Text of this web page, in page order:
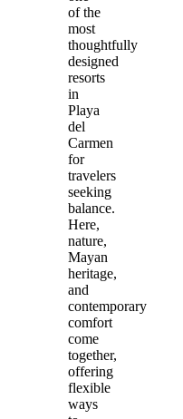
of the
most
thoughtfully
designed
resorts
in
Playa
del
Carmen
for
travelers
seeking
balance.
Here,
nature,
Mayan
heritage,
and
contemporary
comfort
come
together,
offering
flexible
ways